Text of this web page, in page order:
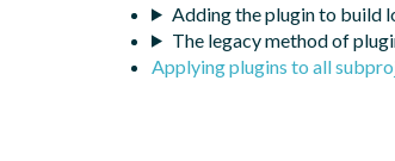
Adding the plugin to build
The legacy method of
Applying plugins to all